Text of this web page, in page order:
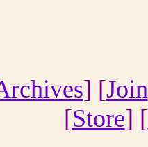
] [Join
[Store] [